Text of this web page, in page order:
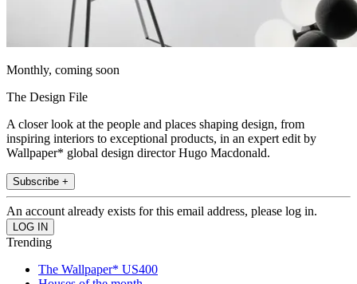
Monthly, coming soon
The Design File
A closer look at the people and places shaping design, from
inspiring interiors to exceptional products, in an expert edit by
Wallpaper* global design director Hugo Macdonald.
Subscribe +
An account already exists for this email address, please log in.
Trending
The Wallpaper* US400